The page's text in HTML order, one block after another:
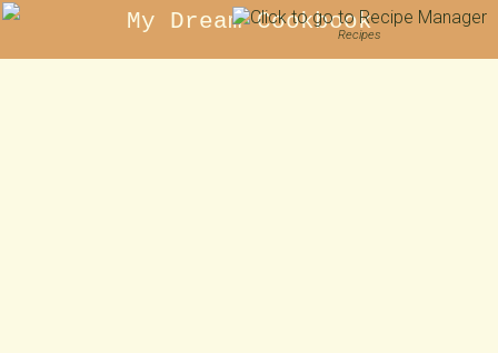
My Dream Cookbook
Recipes